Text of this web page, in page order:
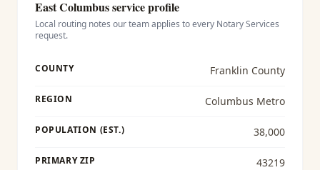
East Columbusservice profile
Local routing notes our team applies to every Notary Services
request.
COUNTY Franklin County
REGION Columbus Metro
POPULATION (EST.) 38,000
PRIMARY ZIP 43219